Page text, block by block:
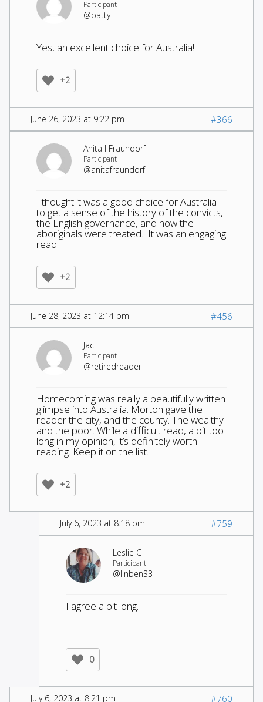
Participant
@patty
Yes, an excellent choice for Australia!
+2
June 26, 2023 at 9:22 pm #366
Anita I Fraundorf
Participant
@anitafraundorf
I thought it was a good choice for Australia
to get a sense of the history of the convicts,
the English governance, and how the
aboriginals were treated. It was an engaging
read.
+2
June 28, 2023 at 12:14 pm #456
Jaci
Participant
@retiredreader
Homecoming was really a beautifully written
glimpse into Australia. Morton gave the
reader the city, and the county. The wealthy
and the poor. While a difficult read, a bit too
long in my opinion, it’s definitely worth
reading. Keep it on the list.
+2
July 6, 2023 at 8:18 pm #759
Leslie C
Participant
@linben33
I agree a bit long.
0
July 6, 2023 at 8:21 pm #760